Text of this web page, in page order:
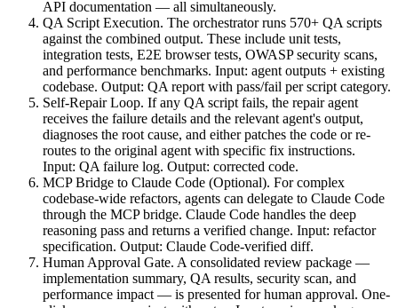
API documentation — all simultaneously.
QA Script Execution. The orchestrator runs 570+ QA scripts
against the combined output. These include unit tests,
integration tests, E2E browser tests, OWASP security scans,
and performance benchmarks. Input: agent outputs + existing
codebase. Output: QA report with pass/fail per script category.
Self-Repair Loop. If any QA script fails, the repair agent
receives the failure details and the relevant agent's output,
diagnoses the root cause, and either patches the code or re-
routes to the original agent with specific fix instructions.
Input: QA failure log. Output: corrected code.
MCP Bridge to Claude Code (Optional). For complex
codebase-wide refactors, agents can delegate to Claude Code
through the MCP bridge. Claude Code handles the deep
reasoning pass and returns a verified change. Input: refactor
specification. Output: Claude Code-verified diff.
Human Approval Gate. A consolidated review package —
implementation summary, QA results, security scan, and
performance impact — is presented for human approval. One-